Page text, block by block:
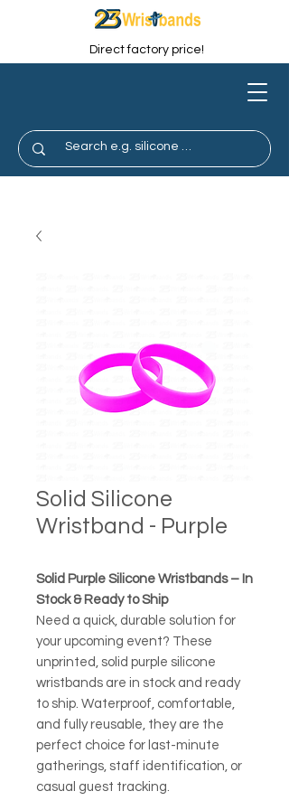
Direct factory price!
Solid Silicone
Wristband - Purple
Solid Purple Silicone Wristbands – In
Stock & Ready to Ship
Need a quick, durable solution for
your upcoming event? These
unprinted, solid purple silicone
wristbands are in stock and ready
to ship. Waterproof, comfortable,
and fully reusable, they are the
perfect choice for last-minute
gatherings, staff identification, or
casual guest tracking.